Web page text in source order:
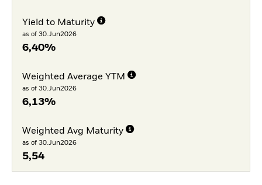
Yield to Maturity
as of 30.Jun2026
6,40%
Weighted Average YTM
as of 30.Jun2026
6,13%
Weighted Avg Maturity
as of 30.Jun2026
5,54